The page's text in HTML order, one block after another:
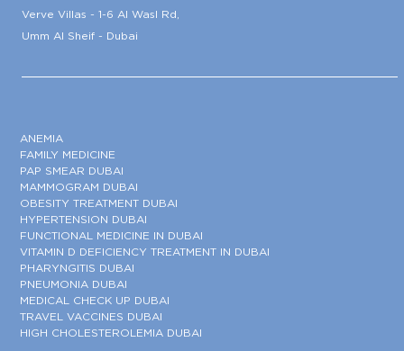
Verve Villas - 1-6 Al Wasl Rd,
Umm Al Sheif - Dubai
ANEMIA
FAMILY MEDICINE
PAP SMEAR DUBAI
MAMMOGRAM DUBAI
OBESITY TREATMENT DUBAI
HYPERTENSION DUBAI
FUNCTIONAL MEDICINE IN DUBAI
VITAMIN D DEFICIENCY TREATMENT IN DUBAI
PHARYNGITIS DUBAI
PNEUMONIA DUBAI
MEDICAL CHECK UP DUBAI
TRAVEL VACCINES DUBAI
HIGH CHOLESTEROLEMIA DUBAI